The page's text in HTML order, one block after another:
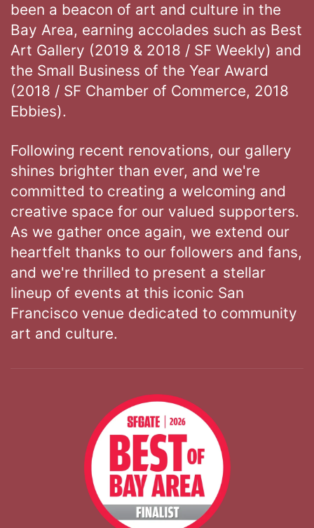
been a beacon of art and culture in the
Bay Area, earning accolades such as Best
Art Gallery (2019 & 2018 / SF Weekly) and
the Small Business of the Year Award
(2018 / SF Chamber of Commerce, 2018
Ebbies).
Following recent renovations, our gallery
shines brighter than ever, and we're
committed to creating a welcoming and
creative space for our valued supporters.
As we gather once again, we extend our
heartfelt thanks to our followers and fans,
and we're thrilled to present a stellar
lineup of events at this iconic San
Francisco venue dedicated to community
art and culture.